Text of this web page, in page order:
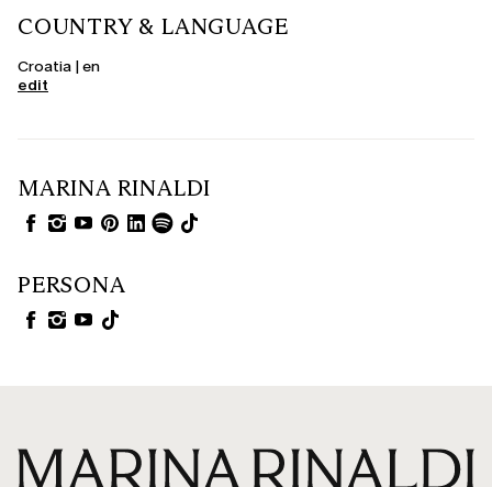
COUNTRY & LANGUAGE
Croatia | en
edit
MARINA RINALDI
PERSONA